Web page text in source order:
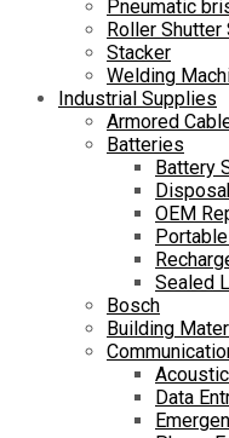
Pneumatic
Roller
Stacker
Welding
Industrial Supplies
Armored
Batteries
Battery
OEM
Sealed
Bosch
Building
Data